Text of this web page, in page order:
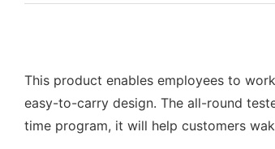
This product enables employees to
easy-to-carry design. The all-round
time program, it will help customers